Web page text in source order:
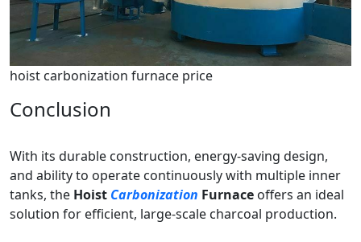
hoist carbonization furnace price
Conclusion
With its durable construction, energy-saving design,
and ability to operate continuously with multiple inner
tanks, the Hoist Carbonization Furnace offers an ideal
solution for efficient, large-scale charcoal production.